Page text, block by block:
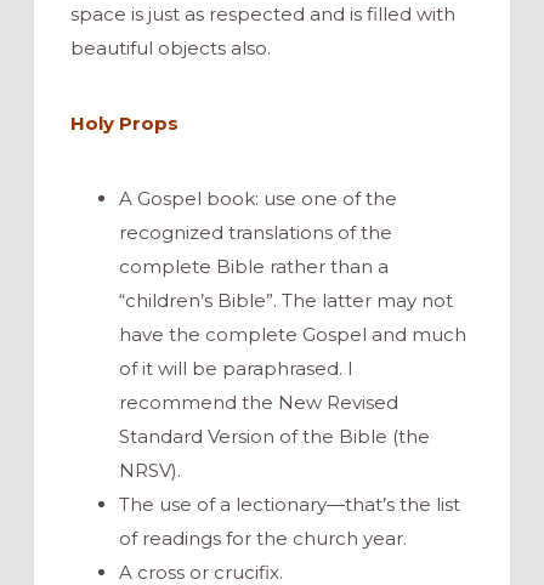
space is just as respected and is filled with
beautiful objects also.
Holy Props
A Gospel book: use one of the
recognized translations of the
complete Bible rather than a
“children’s Bible”. The latter may not
have the complete Gospel and much
of it will be paraphrased. I
recommend the New Revised
Standard Version of the Bible (the
NRSV).
The use of a lectionary—that’s the list
of readings for the church year.
A cross or crucifix.